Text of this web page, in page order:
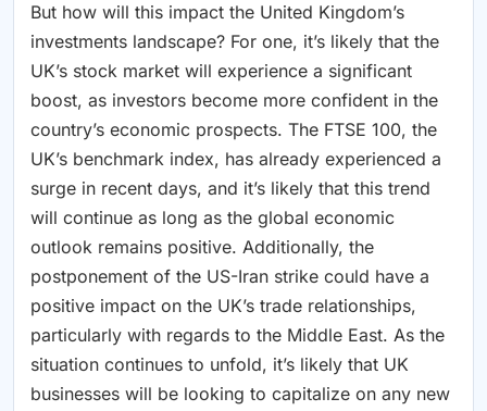
But how will this impact the United Kingdom’s
investments landscape? For one, it’s likely that the
UK’s stock market will experience a significant
boost, as investors become more confident in the
country’s economic prospects. The FTSE 100, the
UK’s benchmark index, has already experienced a
surge in recent days, and it’s likely that this trend
will continue as long as the global economic
outlook remains positive. Additionally, the
postponement of the US-Iran strike could have a
positive impact on the UK’s trade relationships,
particularly with regards to the Middle East. As the
situation continues to unfold, it’s likely that UK
businesses will be looking to capitalize on any new